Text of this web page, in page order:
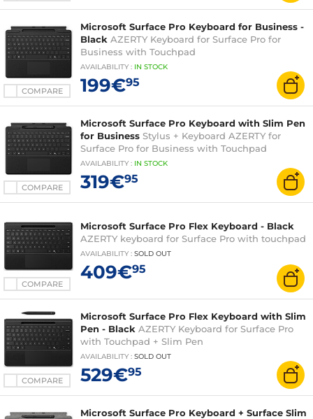
COMPARE
Microsoft Surface Pro Keyboard for Business -
Black AZERTY Keyboard for Surface Pro for
Business with Touchpad
AVAILABILITY : IN STOCK
199€95
COMPARE
Microsoft Surface Pro Keyboard with Slim Pen
for Business Stylus + Keyboard AZERTY for
Surface Pro for Business with Touchpad
AVAILABILITY : IN STOCK
319€95
COMPARE
Microsoft Surface Pro Flex Keyboard - Black
AZERTY keyboard for Surface Pro with touchpad
AVAILABILITY : SOLD OUT
409€95
COMPARE
Microsoft Surface Pro Flex Keyboard with Slim
Pen - Black AZERTY Keyboard for Surface Pro
with Touchpad + Slim Pen
AVAILABILITY : SOLD OUT
529€95
Microsoft Surface Pro Keyboard + Surface Slim